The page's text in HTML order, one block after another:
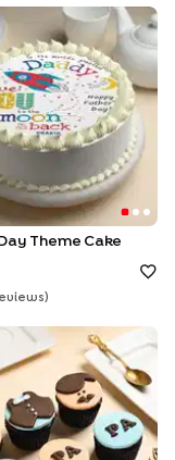
Day Theme cake
Theme Cake
S )
Cupcakes